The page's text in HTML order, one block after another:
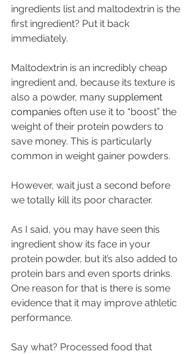
ingredients list and maltodextrin is the
first ingredient? Put it back
immediately.
Maltodextrin is an incredibly cheap
ingredient and, because its texture is
also a powder, many supplement
companies often use it to “boost” the
weight of their protein powders to
save money. This is particularly
common in weight gainer powders.
However, wait just a second before
we totally kill its poor character.
As I said, you may have seen this
ingredient show its face in your
protein powder, but it’s also added to
protein bars and even sports drinks.
One reason for that is there is some
evidence that it may improve athletic
performance.
Say what? Processed food that